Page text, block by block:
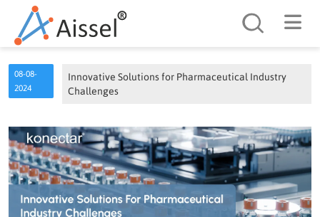
08-08-
2024
Innovative Solutions for Pharmaceutical Industry
Challenges